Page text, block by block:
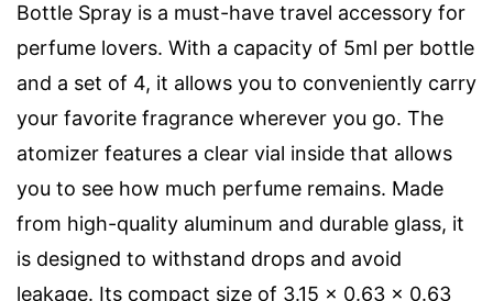
Bottle Spray is a must-have travel accessory for
perfume lovers. With a capacity of 5ml per bottle
and a set of 4, it allows you to conveniently carry
your favorite fragrance wherever you go. The
atomizer features a clear vial inside that allows
you to see how much perfume remains. Made
from high-quality aluminum and durable glass, it
is designed to withstand drops and avoid
leakage. Its compact size of 3.15 x 0.63 x 0.63